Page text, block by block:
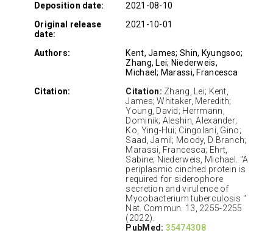
Deposition date:
2021-08-10
Original release
date:
2021-10-01
Authors:
Kent, James; Shin, Kyungsoo;
Zhang, Lei; Niederweis,
Michael; Marassi, Francesca
Citation:
Citation: Zhang, Lei; Kent,
James; Whitaker, Meredith;
Young, David; Herrmann,
Dominik; Aleshin, Alexander;
Ko, Ying-Hui; Cingolani, Gino;
Saad, Jamil; Moody, D Branch;
Marassi, Francesca; Ehrt,
Sabine; Niederweis, Michael. "A
periplasmic cinched protein is
required for siderophore
secretion and virulence of
Mycobacterium tuberculosis "
Nat. Commun. 13, 2255-2255
(2022).
PubMed: 35474308